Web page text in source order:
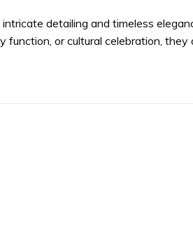
detailing and timeless
or cultural celebration, they